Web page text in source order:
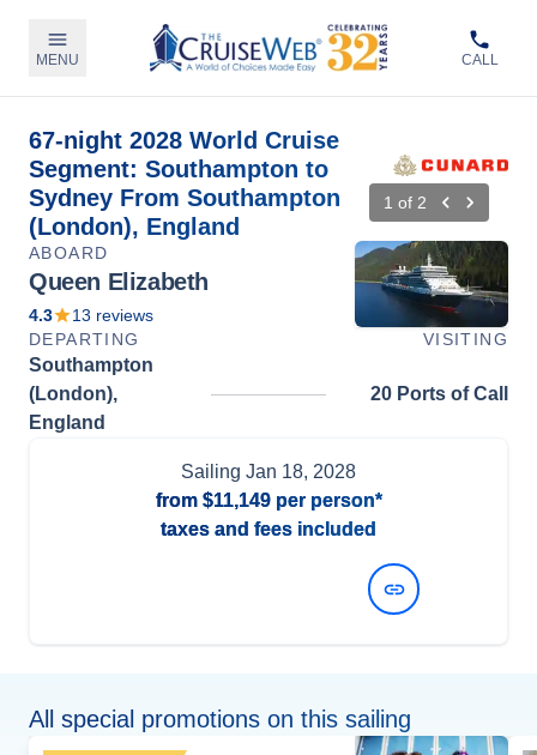
MENU CALL
67-night 2028 World Cruise
Segment: Southampton to
Sydney From Southampton
(London), England
1 of 2
ABOARD
Queen Elizabeth
4.3 13 reviews
DEPARTING
VISITING
Southampton
(London),
England
20 Ports of Call
Sailing Jan 18, 2028
from $11,149per person*
taxes and fees included
All special promotions on this sailing